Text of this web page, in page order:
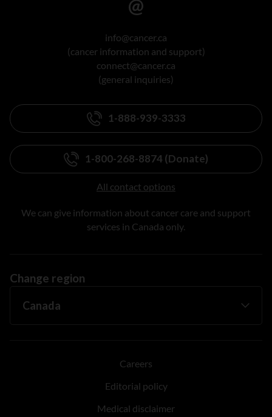
info@cancer.ca
(cancer information and support)
connect@cancer.ca
(general inquiries)
1-888-939-3333
1-800-268-8874 (Donate)
All contact options
We can give information about cancer care and support
services in Canada only.
Change region
Careers
Editorial policy
Medical disclaimer